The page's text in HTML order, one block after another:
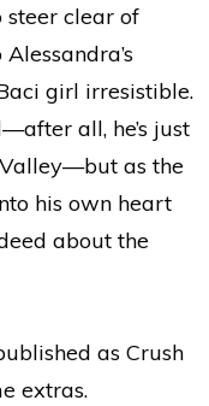
steer clear of
girl irresistible.
all, he’s just
as the
his own heart
about the
as Crush
extras.